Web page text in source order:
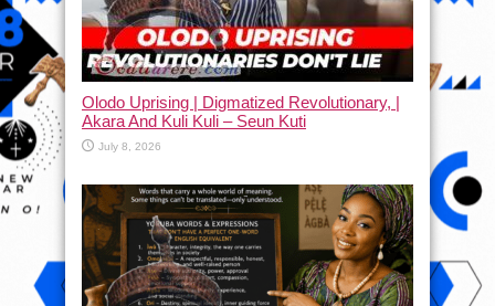
Olodo Uprising | Digmatized Revolutionary, |
Akara And Kuli Kuli – Seun Kuti
July 8, 2026